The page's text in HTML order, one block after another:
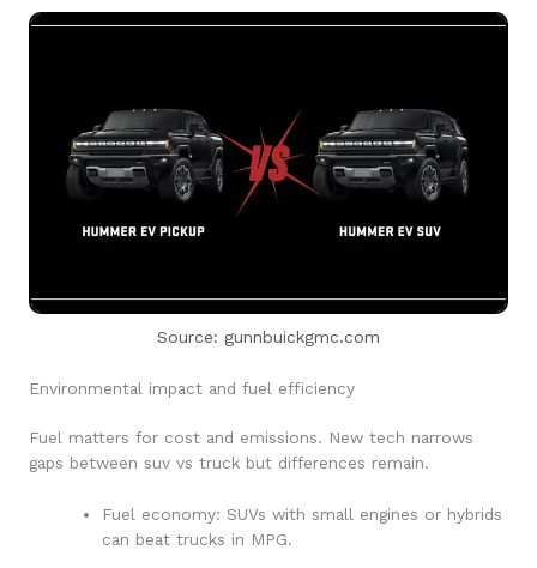
Source: gunnbuickgmc.com
Environmental impact and fuel efficiency
Fuel matters for cost and emissions. New tech narrows
gaps between suv vs truck but differences remain.
Fuel economy: SUVs with small engines or hybrids
can beat trucks in MPG.